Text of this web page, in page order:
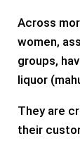
Across
women,
groups,
liquor
They are
their